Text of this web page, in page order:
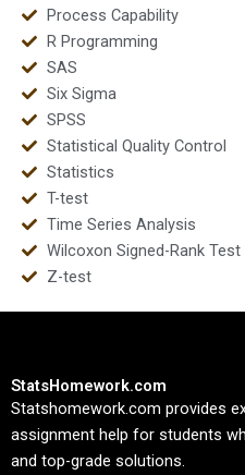
Process Capability
R Programming
SAS
Six Sigma
SPSS
Statistical Quality Control
Statistics
T-test
Time Series Analysis
Wilcoxon Signed-Rank Test
Z-test
StatsHomework.com
Statshomework.com provides
assignment help for students
and top-grade solutions.